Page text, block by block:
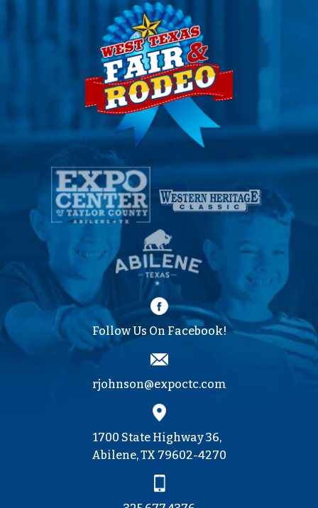
Follow Us On Facebook!
rjohnson@expoctc.com
1700 State Highway 36,
Abilene, TX 79602-4270